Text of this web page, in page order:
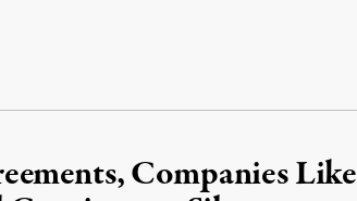
Companies Like